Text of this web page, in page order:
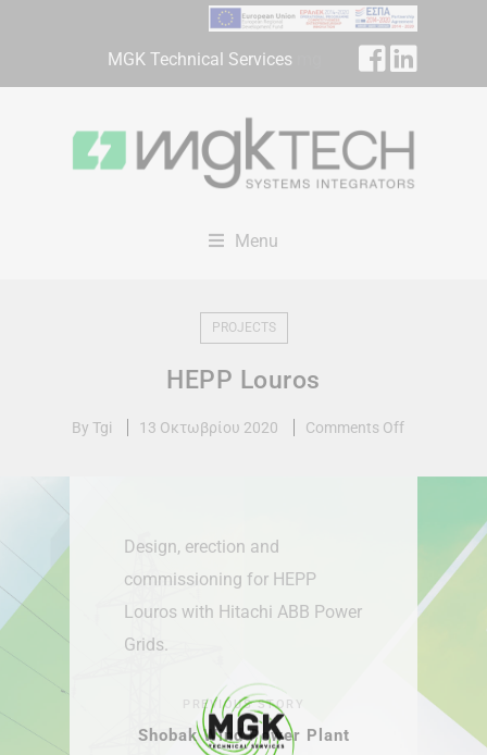
MGK Technical Services
Menu
PROJECTS
HEPP Louros
By Tgi 13 Οκτωβρίου 2020 Comments Off
Design, erection and
commissioning for HEPP
Louros with Hitachi ABB Power
Grids.
PREVIOUS STORY
Shobak Wind Power Plant